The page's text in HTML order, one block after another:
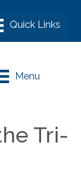
Menu
Tri-